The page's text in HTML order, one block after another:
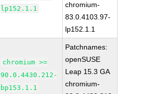
lp152.1.1
chromium-
83.0.4103.97-
lp152.1.1
chromium >=
90.0.4430.212-
bp153.1.1
Patchnames:
openSUSE
Leap 15.3 GA
chromium-